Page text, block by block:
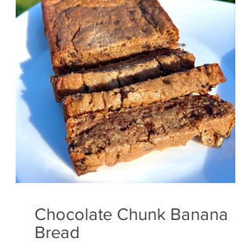
Chocolate Chunk Banana
Bread